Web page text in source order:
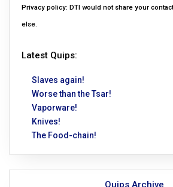
Privacy policy: DTI would not share your
else.
Latest Quips:
Slaves again!
Worse than the Tsar!
Vaporware!
Knives!
The Food-chain!
Quips Archive